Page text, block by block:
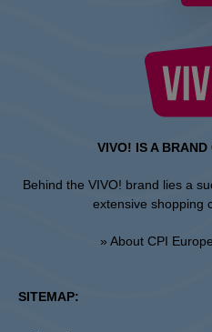
VIVO! IS A BRAND
Behind the VIVO! brand lies a
extensive shopping
» About CPI Europe
SITEMAP: